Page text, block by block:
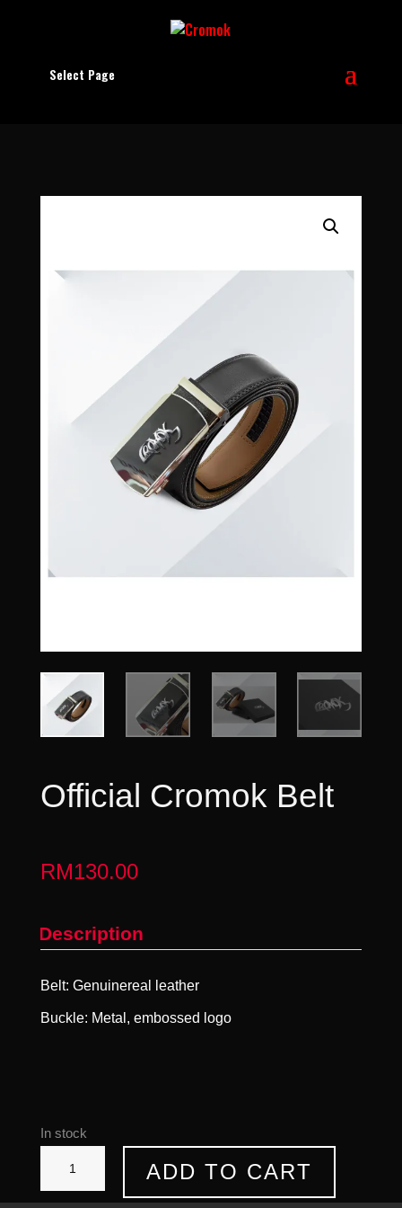
Select Page
Official Cromok Belt
RM130.00
Description
Belt: Genuinereal leather
Buckle: Metal, embossed logo
In stock
ADD TO CART